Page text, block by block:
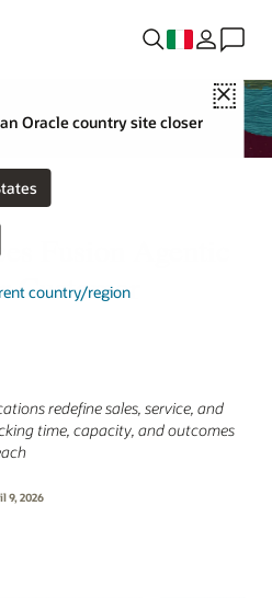
Close
Oracle country site closer
country/region
Fusion Agentic
redefine sales, service, and
time, capacity, and outcomes
9, 2026